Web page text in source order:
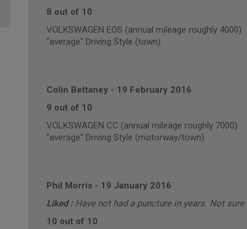
8 out of 10
VOLKSWAGEN EOS (annual mileage roughly 4000)
"average" Driving Style (town)
Colin Bettaney - 19 February 2016
9 out of 10
VOLKSWAGEN CC (annual mileage roughly 7000)
"average" Driving Style (motorway/town)
Phil Morris - 19 January 2016
Liked : Have not had a puncture in years. Not
10 out of 10